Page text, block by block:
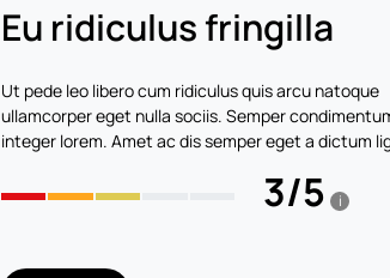
Eu ridiculus fringilla
Ut pede leo libero cum ridiculus quis arcu natoque
ullamcorper eget nulla sociis. Semper
integer lorem. Amet ac dis semper eget a dictum
3/5 i